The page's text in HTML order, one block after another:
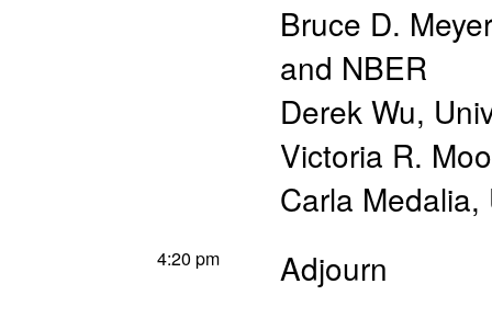
Bruce D. Meyer
and NBER
Derek Wu,
Victoria R.
Carla Medalia,
4:20 pm Adjourn